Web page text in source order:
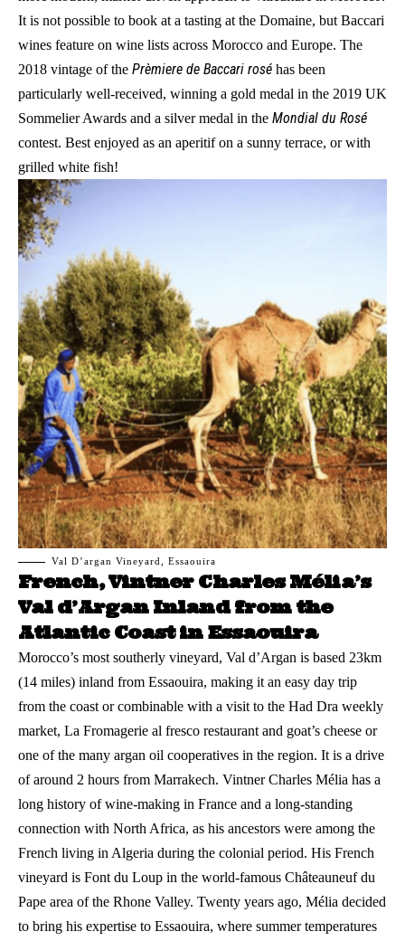
It is not possible to book at a tasting at the Domaine, but Baccari
wines feature on wine lists across Morocco and Europe. The
2018 vintage of the Prèmiere de Baccari rosé has been
particularly well-received, winning a gold medal in the 2019 UK
Sommelier Awards and a silver medal in the Mondial du Rosé
contest. Best enjoyed as an aperitif on a sunny terrace, or with
grilled white fish!
Val D’argan Vineyard, Essaouira
French, Vintner Charles Mélia’s
Val d’Argan Inland from the
Atlantic Coast in Essaouira
Morocco’s most southerly vineyard, Val d’Argan is based 23km
(14 miles) inland from Essaouira, making it an easy day trip
from the coast or combinable with a visit to the Had Dra weekly
market, La Fromagerie al fresco restaurant and goat’s cheese or
one of the many argan oil cooperatives in the region. It is a drive
of around 2 hours from Marrakech. Vintner Charles Mélia has a
long history of wine-making in France and a long-standing
connection with North Africa, as his ancestors were among the
French living in Algeria during the colonial period. His French
vineyard is Font du Loup in the world-famous Châteauneuf du
Pape area of the Rhone Valley. Twenty years ago, Mélia decided
to bring his expertise to Essaouira, where summer temperatures